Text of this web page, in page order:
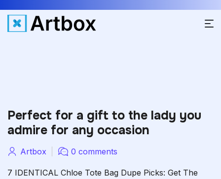
Perfect for a gift to the lady you
admire for any occasion
Artbox 0 comments
7 IDENTICAL Chloe Tote Bag Dupe Picks: Get The